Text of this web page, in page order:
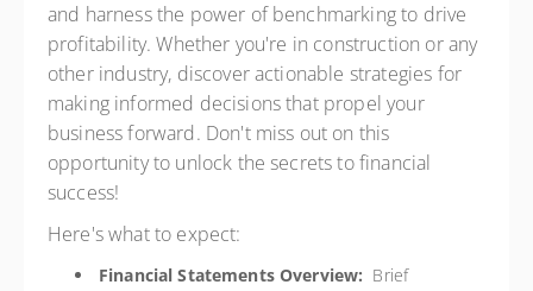
and harness the power of benchmarking to drive
profitability. Whether you're in construction or any
other industry, discover actionable strategies for
making informed decisions that propel your
business forward. Don't miss out on this
opportunity to unlock the secrets to financial
success!
Here's what to expect:
Financial Statements Overview: Brief